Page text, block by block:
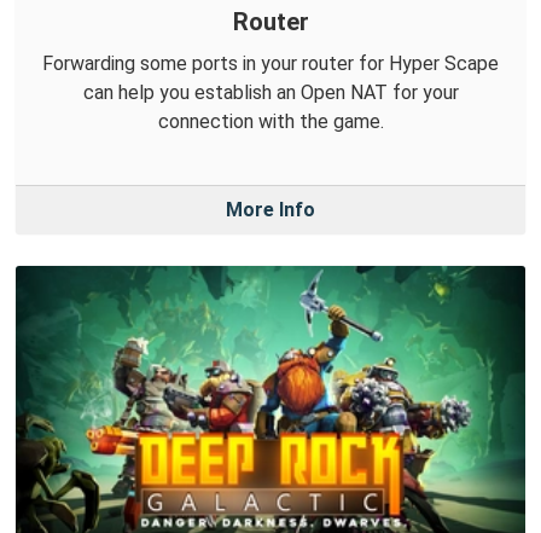
Router
Forwarding some ports in your router for Hyper Scape
can help you establish an Open NAT for your
connection with the game.
More Info